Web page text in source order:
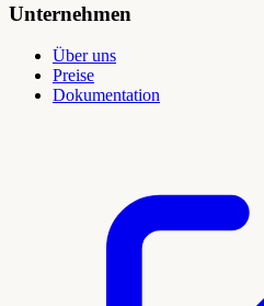
Unternehmen
Über uns
Preise
Dokumentation